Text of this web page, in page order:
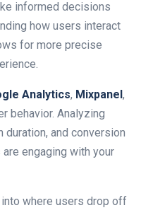
informed decisions
how users interact
for more precise
Analytics, Mixpanel ,
behavior. Analyzing
and conversion
engaging with your
where users drop off